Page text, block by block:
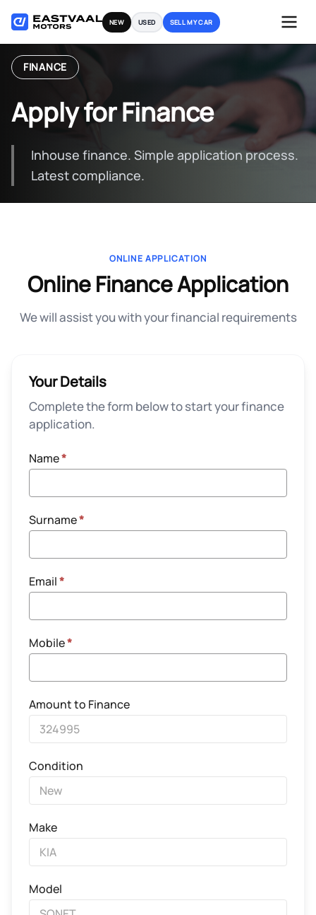
content
NEW USED SELL MY CAR
FINANCE
Apply for Finance
Inhouse finance. Simple application process.
Latest compliance.
ONLINE APPLICATION
Online Finance Application
We will assist you with your financial requirements
Your Details
Complete the form below to start your finance
application.
Name*
Surname*
Email*
Mobile*
Amount to Finance
Condition
Make
Model